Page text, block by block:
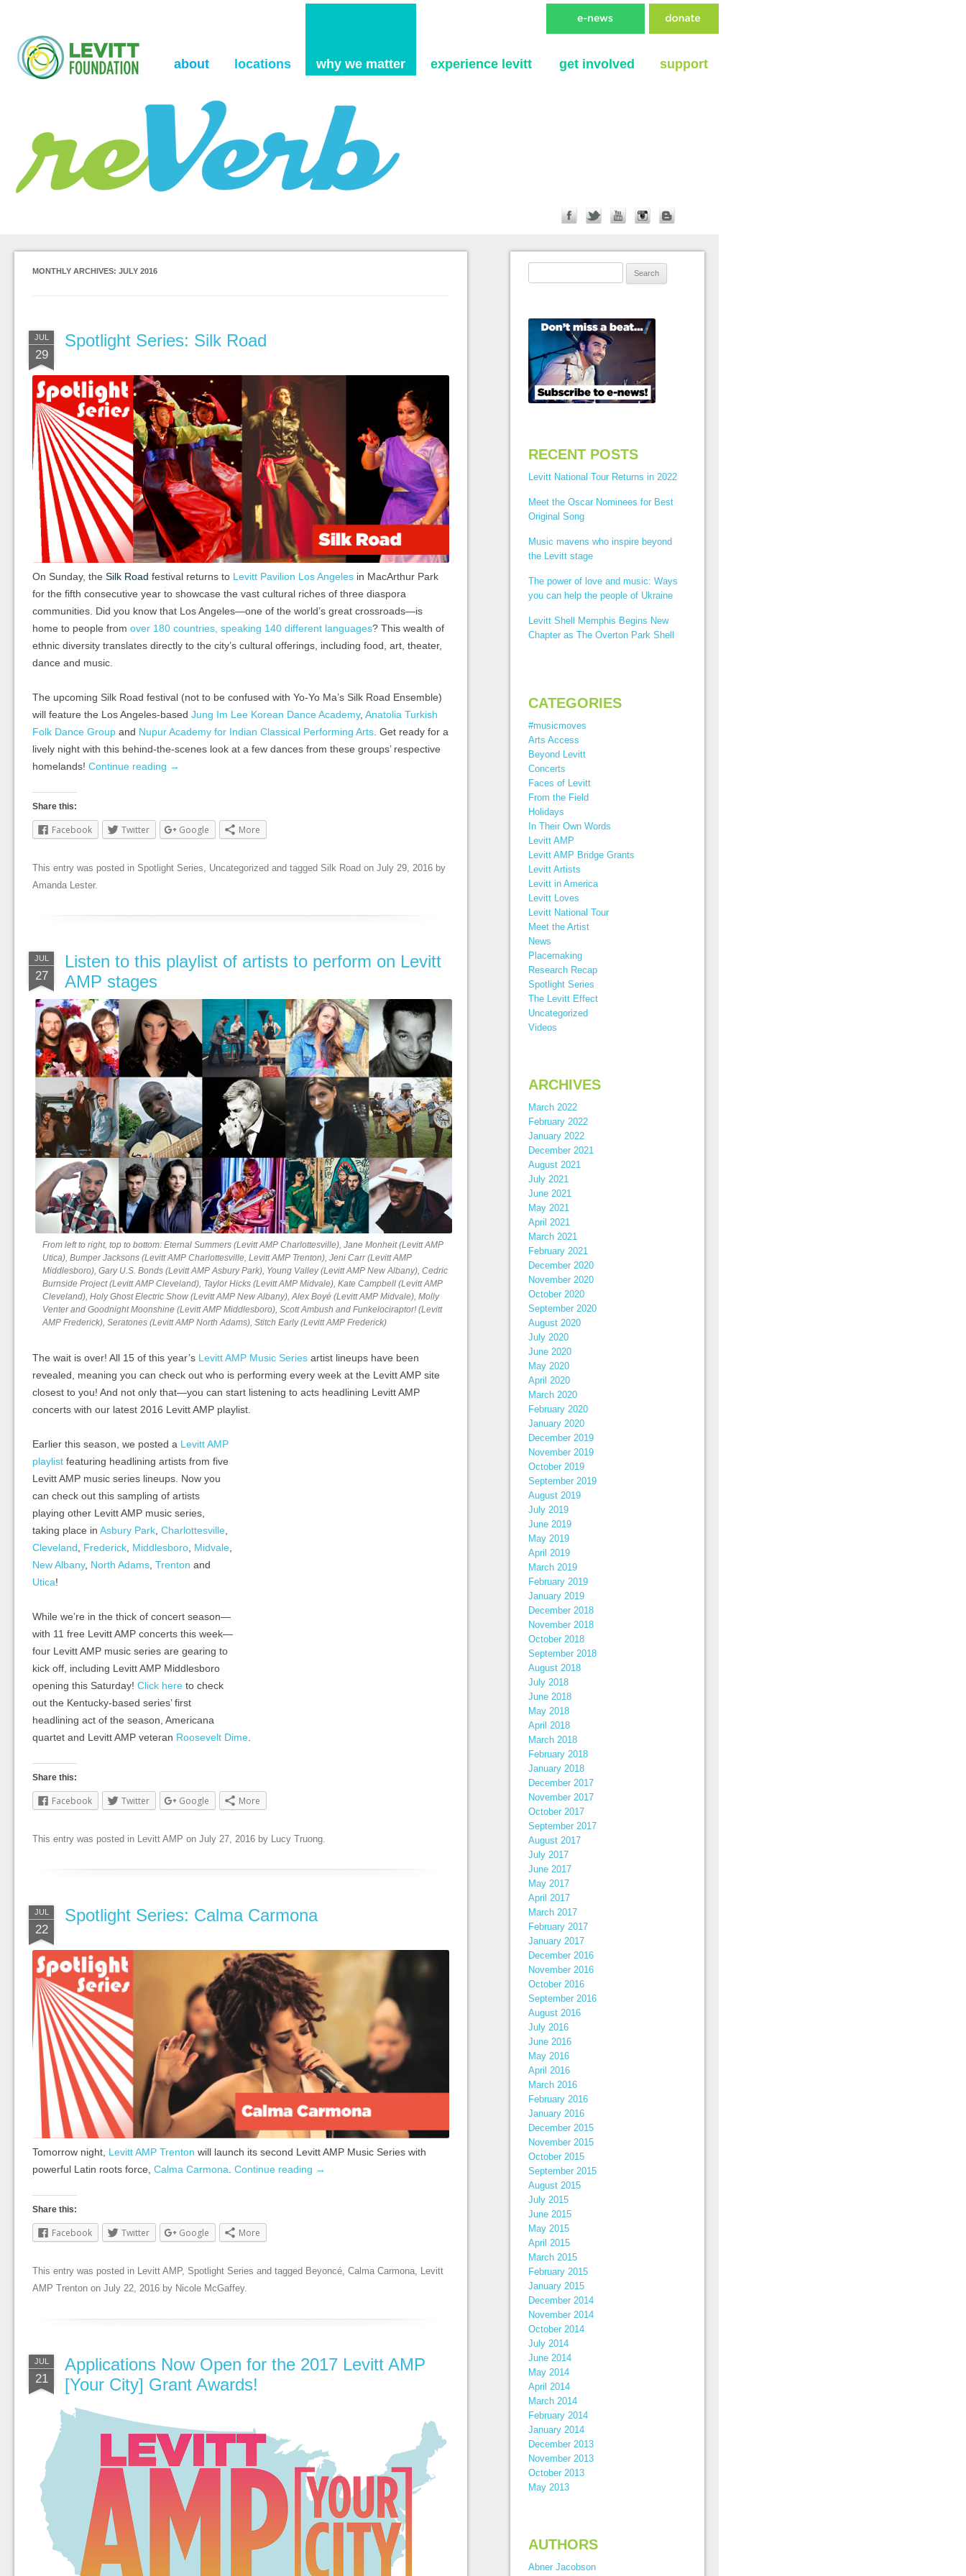
about locations why we matter experience levitt get involved support
MONTHLY ARCHIVES: JULY 2016
JUL
29
Spotlight Series: Silk Road
On Sunday, the Silk Road festival returns to Levitt Pavilion Los Angeles in MacArthur Park
for the fifth consecutive year to showcase the vast cultural riches of three diaspora
communities. Did you know that Los Angeles—one of the world’s great crossroads—is
home to people from over 180 countries, speaking 140 different languages? This wealth of
ethnic diversity translates directly to the city’s cultural offerings, including food, art, theater,
dance and music.
The upcoming Silk Road festival (not to be confused with Yo-Yo Ma’s Silk Road Ensemble)
will feature the Los Angeles-based Jung Im Lee Korean Dance Academy, Anatolia Turkish
Folk Dance Group and Nupur Academy for Indian Classical Performing Arts. Get ready for a
lively night with this behind-the-scenes look at a few dances from these groups’ respective
homelands! Continue reading →
Share this:
Facebook Twitter Google More
This entry was posted in Spotlight Series, Uncategorized and tagged Silk Road on July 29, 2016 by
Amanda Lester.
JUL
27
Listen to this playlist of artists to perform on Levitt
AMP stages
From left to right, top to bottom: Eternal Summers (Levitt AMP Charlottesville), Jane Monheit (Levitt AMP
Utica), Bumper Jacksons (Levitt AMP Charlottesville, Levitt AMP Trenton), Jeni Carr (Levitt AMP
Middlesboro), Gary U.S. Bonds (Levitt AMP Asbury Park), Young Valley (Levitt AMP New Albany), Cedric
Burnside Project (Levitt AMP Cleveland), Taylor Hicks (Levitt AMP Midvale), Kate Campbell (Levitt AMP
Cleveland), Holy Ghost Electric Show (Levitt AMP New Albany), Alex Boyé (Levitt AMP Midvale), Molly
Venter and Goodnight Moonshine (Levitt AMP Middlesboro), Scott Ambush and Funkelociraptor! (Levitt
AMP Frederick), Seratones (Levitt AMP North Adams), Stitch Early (Levitt AMP Frederick)
The wait is over! All 15 of this year’s Levitt AMP Music Series artist lineups have been
revealed, meaning you can check out who is performing every week at the Levitt AMP site
closest to you! And not only that—you can start listening to acts headlining Levitt AMP
concerts with our latest 2016 Levitt AMP playlist.
Earlier this season, we posted a Levitt AMP
playlist featuring headlining artists from five
Levitt AMP music series lineups. Now you
can check out this sampling of artists
playing other Levitt AMP music series,
taking place in Asbury Park, Charlottesville,
Cleveland, Frederick, Middlesboro, Midvale,
New Albany, North Adams, Trenton and
Utica!
While we’re in the thick of concert season—
with 11 free Levitt AMP concerts this week—
four Levitt AMP music series are gearing to
kick off, including Levitt AMP Middlesboro
opening this Saturday! Click here to check
out the Kentucky-based series’ first
headlining act of the season, Americana
quartet and Levitt AMP veteran Roosevelt Dime.
Share this:
Facebook Twitter Google More
This entry was posted in Levitt AMP on July 27, 2016 by Lucy Truong.
JUL
22
Spotlight Series: Calma Carmona
Tomorrow night, Levitt AMP Trenton will launch its second Levitt AMP Music Series with
powerful Latin roots force, Calma Carmona Continue reading →
Share this:
Facebook Twitter Google More
This entry was posted in Levitt AMP, Spotlight Series and tagged Beyoncé Calma Carmona Levitt
AMP Trenton on July 22, 2016 by Nicole McGaffey.
JUL
21
Applications Now Open for the 2017 Levitt AMP
[Your City] Grant Awards!
RECENT POSTS
Levitt National Tour Returns in 2022
Meet the Oscar Nominees for Best
Original Song
Music mavens who inspire beyond
the Levitt stage
The power of love and music: Ways
you can help the people of Ukraine
Levitt Shell Memphis Begins New
Chapter as The Overton Park Shell
CATEGORIES
#musicmoves
Arts Access
Beyond Levitt
Concerts
Faces of Levitt
From the Field
Holidays
In Their Own Words
Levitt AMP
Levitt AMP Bridge Grants
Levitt Artists
Levitt in America
Levitt Loves
Levitt National Tour
Meet the Artist
News
Placemaking
Research Recap
Spotlight Series
The Levitt Effect
Uncategorized
Videos
ARCHIVES
March 2022
February 2022
January 2022
December 2021
August 2021
July 2021
June 2021
May 2021
April 2021
March 2021
February 2021
December 2020
November 2020
October 2020
September 2020
August 2020
July 2020
June 2020
May 2020
April 2020
March 2020
February 2020
January 2020
December 2019
November 2019
October 2019
September 2019
August 2019
July 2019
June 2019
May 2019
April 2019
March 2019
February 2019
January 2019
December 2018
November 2018
October 2018
September 2018
August 2018
July 2018
June 2018
May 2018
April 2018
March 2018
February 2018
January 2018
December 2017
November 2017
October 2017
September 2017
August 2017
July 2017
June 2017
May 2017
April 2017
March 2017
February 2017
January 2017
December 2016
November 2016
October 2016
September 2016
August 2016
July 2016
June 2016
May 2016
April 2016
March 2016
February 2016
January 2016
December 2015
November 2015
October 2015
September 2015
August 2015
July 2015
June 2015
May 2015
April 2015
March 2015
February 2015
January 2015
December 2014
November 2014
October 2014
July 2014
June 2014
May 2014
April 2014
March 2014
February 2014
January 2014
December 2013
November 2013
October 2013
May 2013
AUTHORS
Abner Jacobson